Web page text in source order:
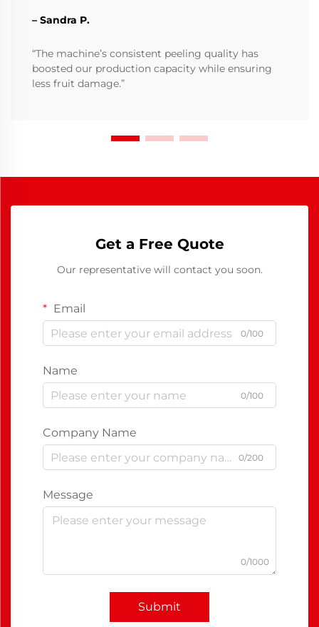
– Sandra P.
“The machine’s consistent peeling quality has
boosted our production capacity while ensuring
less fruit damage.”
Get a Free Quote
Our representative will contact you soon.
Email
0/100
Name
0/100
Company Name
0/200
Message
0/1000
Submit